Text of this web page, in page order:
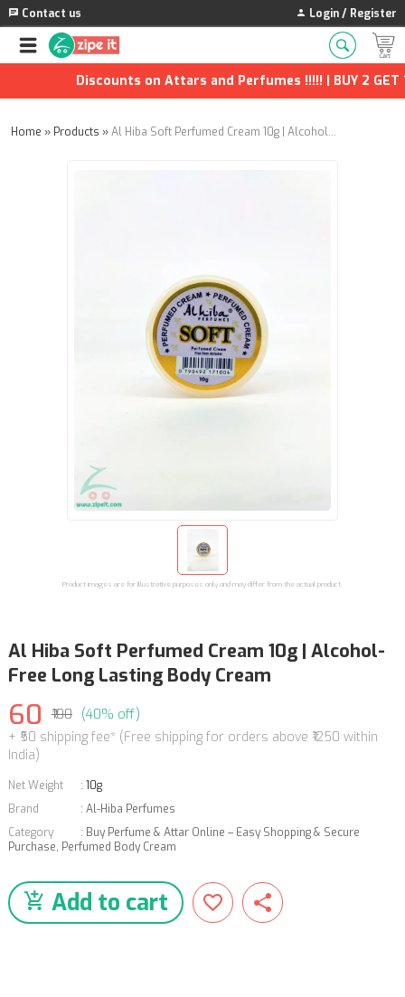
Contact us Login / Register
Discounts on Attars and Perfumes !!!!! | BUY 2 GET
Home » Products » Al Hiba Soft Perfumed Cream 10g | Alcohol-Free Long Lasting Body Cream
Product images are for illustrative purposes only and may differ from the actual product.
Al Hiba Soft Perfumed Cream 10g | Alcohol-
Free Long Lasting Body Cream
60 ₹100 (40% off)
+ ₹50 shipping fee* (Free shipping for orders above ₹1250 within
India)
Net Weight : 10g
Brand
: Al-Hiba Perfumes
Category
: Buy Perfume & Attar Online – Easy Shopping & Secure
Purchase, Perfumed Body Cream
Add to cart